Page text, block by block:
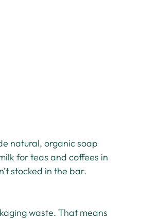
natural, organic soap
for teas and coffees in
stocked in the bar.
waste. That means